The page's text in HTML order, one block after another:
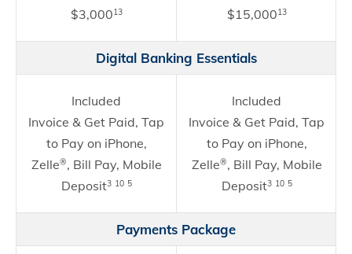
$3,00013 $15,00013
Digital Banking Essentials
Included
Invoice & Get Paid, Tap
to Pay on iPhone,
Zelle®, Bill Pay, Mobile
Deposit3 10 5
Included
Invoice & Get Paid, Tap
to Pay on iPhone,
Zelle®, Bill Pay, Mobile
Deposit3 10 5
Payments Package